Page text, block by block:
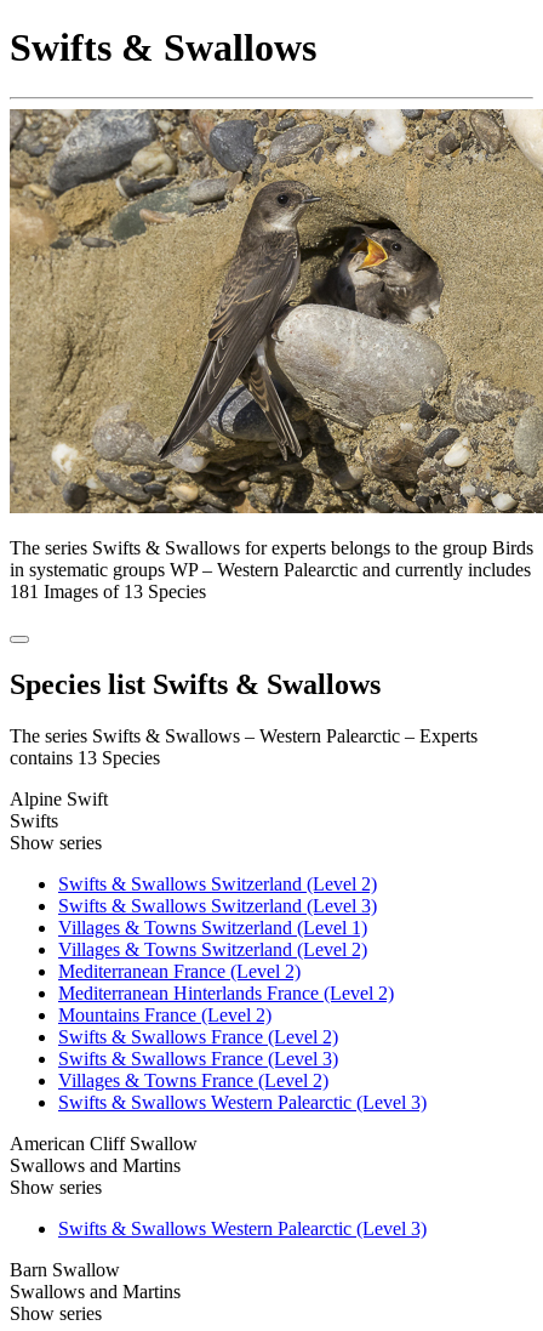
Swifts & Swallows
The series Swifts & Swallows for experts belongs to the group Birds
in systematic groups WP – Western Palearctic and currently includes
181 Images of 13 Species
Species list Swifts & Swallows
The series Swifts & Swallows – Western Palearctic – Experts
contains 13 Species
Alpine Swift
Swifts
Show series
Swifts & Swallows Switzerland (Level 2)
Swifts & Swallows Switzerland (Level 3)
Villages & Towns Switzerland (Level 1)
Villages & Towns Switzerland (Level 2)
Mediterranean France (Level 2)
Mediterranean Hinterlands France (Level 2)
Mountains France (Level 2)
Swifts & Swallows France (Level 2)
Swifts & Swallows France (Level 3)
Villages & Towns France (Level 2)
Swifts & Swallows Western Palearctic (Level 3)
American Cliff Swallow
Swallows and Martins
Show series
Swifts & Swallows Western Palearctic (Level 3)
Barn Swallow
Swallows and Martins
Show series